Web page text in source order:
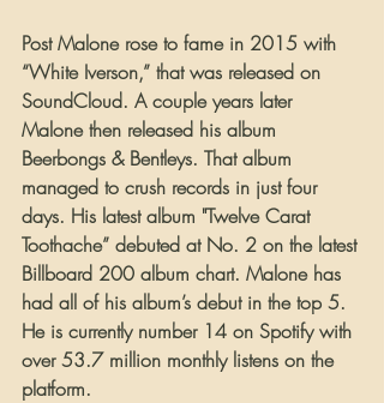
Post Malone rose to fame in 2015 with
“White Iverson,” that was released on
SoundCloud. A couple years later
Malone then released his album
Beerbongs & Bentleys. That album
managed to crush records in just four
days. His latest album "Twelve Carat
Toothache” debuted at No. 2 on the latest
Billboard 200 album chart. Malone has
had all of his album’s debut in the top 5.
He is currently number 14 on Spotify with
over 53.7 million monthly listens on the
platform.